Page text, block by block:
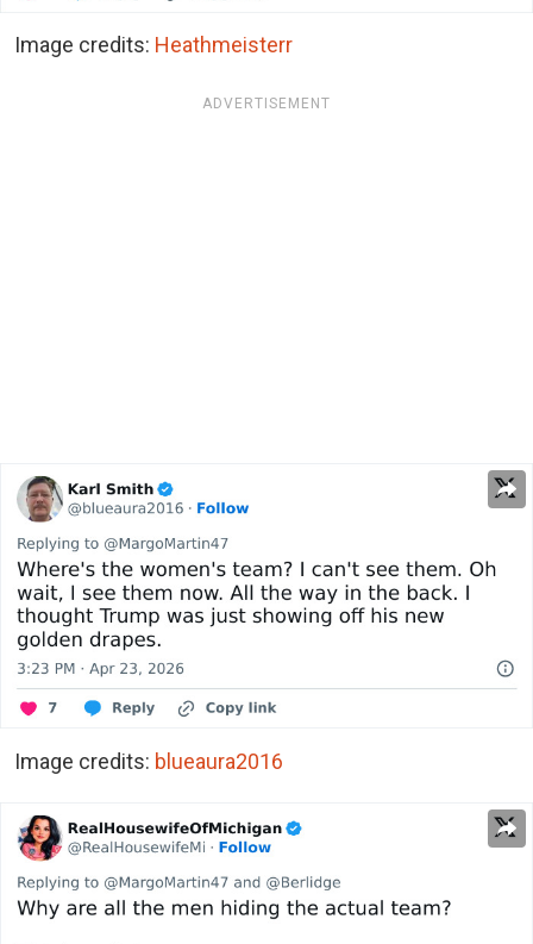
Image credits: Heathmeisterr
ADVERTISEMENT
Image credits: blueaura2016